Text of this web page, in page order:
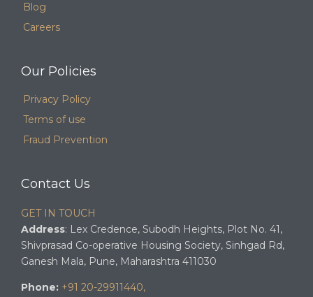
Blog
Careers
Our Policies
Privacy Policy
Terms of use
Fraud Prevention
Contact Us
GET IN TOUCH
Address: Lex Credence, Subodh Heights, Plot No. 41,
Shivprasad Co-operative Housing Society, Sinhgad Rd,
Ganesh Mala, Pune, Maharashtra 411030
Phone: +91 20-29911440,